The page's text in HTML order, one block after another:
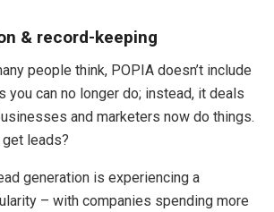
& record-keeping
people think, POPIA doesn’t include
you can no longer do; instead, it deals
and marketers now do things.
get leads?
generation is experiencing a
– with companies spending more